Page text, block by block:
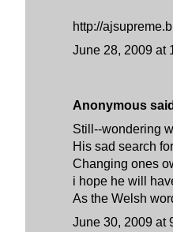
http://
June 28, 2009 at
Anonymous
Still--wondering
His sad search
Changing ones
i hope he will
As the Welsh
June 30, 2009 at